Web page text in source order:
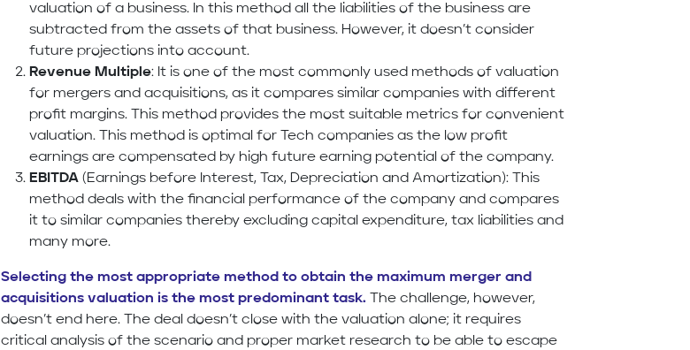
valuation of a business. In this method all the liabilities of the business are
subtracted from the assets of that business. However, it doesn’t consider
future projections into account.
Revenue Multiple: It is one of the most commonly used methods of valuation
for mergers and acquisitions, as it compares similar companies with different
profit margins. This method provides the most suitable metrics for convenient
valuation. This method is optimal for Tech companies as the low profit
earnings are compensated by high future earning potential of the company.
EBITDA (Earnings before Interest, Tax, Depreciation and Amortization): This
method deals with the financial performance of the company and compares
it to similar companies thereby excluding capital expenditure, tax liabilities and
many more.
Selecting the most appropriate method to obtain the maximum merger and
acquisitions valuation is the most predominant task. The challenge, however,
doesn’t end here. The deal doesn’t close with the valuation alone; it requires
critical analysis of the scenario and proper market research to be able to escape